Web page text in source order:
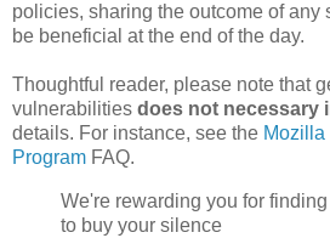
policies, sharing the outcome of any
be beneficial at the end of the day.
Thoughtful reader, please note that
vulnerabilities does not necessary
details. For instance, see the
Program FAQ.
We're rewarding you for
to buy your silence